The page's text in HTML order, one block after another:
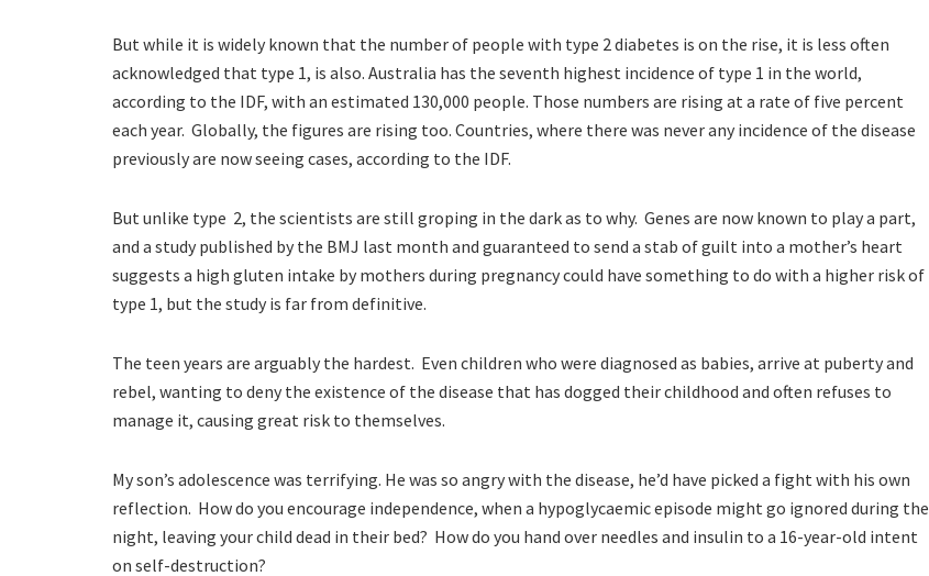
But while it is widely known that the number of people with type 2 diabetes is on the rise, it is less often
acknowledged that type 1, is also. Australia has the seventh highest incidence of type 1 in the world,
according to the IDF, with an estimated 130,000 people. Those numbers are rising at a rate of five percent
each year. Globally, the figures are rising too. Countries, where there was never any incidence of the disease
previously are now seeing cases, according to the IDF.
But unlike type 2, the scientists are still groping in the dark as to why. Genes are now known to play a part,
and a study published by the BMJ last month and guaranteed to send a stab of guilt into a mother’s heart
suggests a high gluten intake by mothers during pregnancy could have something to do with a higher risk of
type 1, but the study is far from definitive.
The teen years are arguably the hardest. Even children who were diagnosed as babies, arrive at puberty and
rebel, wanting to deny the existence of the disease that has dogged their childhood and often refuses to
manage it, causing great risk to themselves.
My son’s adolescence was terrifying. He was so angry with the disease, he’d have picked a fight with his own
reflection. How do you encourage independence, when a hypoglycaemic episode might go ignored during the
night, leaving your child dead in their bed? How do you hand over needles and insulin to a 16-year-old intent
on self-destruction?